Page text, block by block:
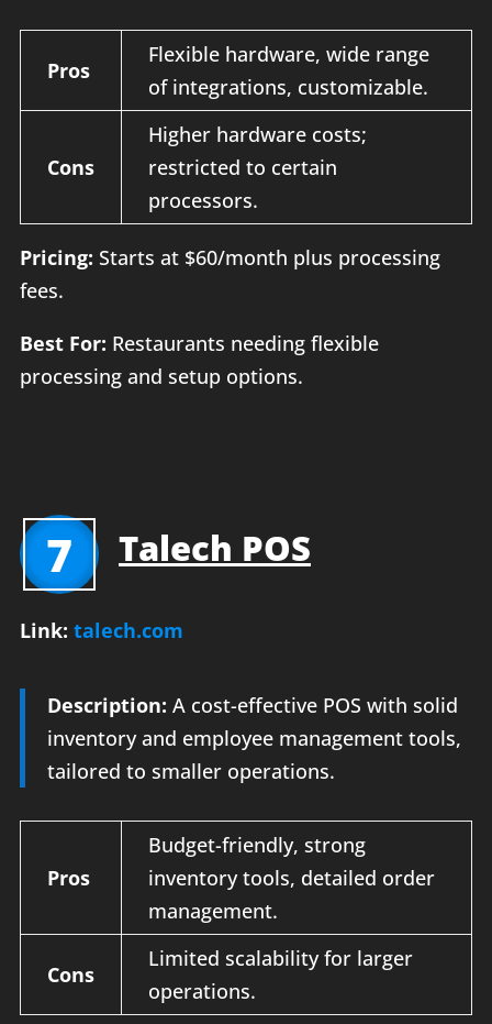
Pros
Flexible hardware, wide range
of integrations, customizable.
Cons
Higher hardware costs;
restricted to certain
processors.
Pricing: Starts at $60/month plus processing
fees.
Best For: Restaurants needing flexible
processing and setup options.
7 Talech POS
Link: talech.com
Description: A cost-effective POS with solid
inventory and employee management tools,
tailored to smaller operations.
Pros
Budget-friendly, strong
inventory tools, detailed order
management.
Cons
Limited scalability for larger
operations.